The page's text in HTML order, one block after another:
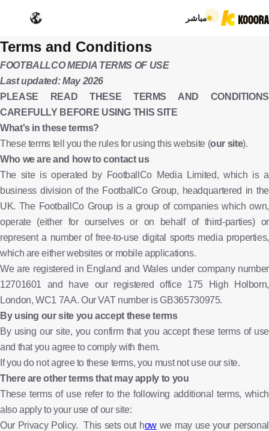
مباشر
Terms and Conditions
FOOTBALLCO MEDIA TERMS OF USE
Last updated: May 2026
PLEASE READ THESE TERMS AND CONDITIONS
CAREFULLY BEFORE USING THIS SITE
What's in these terms?
These terms tell you the rules for using this website (our site).
Who we are and how to contact us
The site is operated by FootballCo Media Limited, which is a
business division of the FootballCo Group, headquartered in the
UK. The FootballCo Group is a group of companies which own,
operate (either for ourselves or on behalf of third-parties) or
represent a number of free-to-use digital sports media properties,
which are either websites or mobile applications.
We are registered in England and Wales under company number
12701601 and have our registered office 175 High Holborn,
London, WC1 7AA. Our VAT number is GB365730975.
By using our site you accept these terms
By using our site, you confirm that you accept these terms of use
and that you agree to comply with them.
If you do not agree to these terms, you must not use our site.
There are other terms that may apply to you
These terms of use refer to the following additional terms, which
also apply to your use of our site:
Our Privacy Policy. This sets out howwe may use your personal